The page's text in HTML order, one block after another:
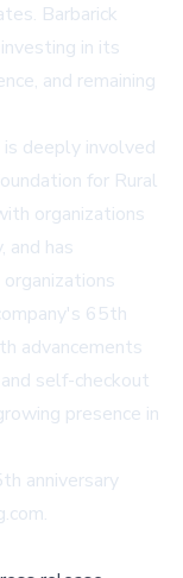
Barbarick
in its
and remaining
deeply involved
for Rural
organizations
and has
65th
advancements
self-checkout
presence in
anniversary
.